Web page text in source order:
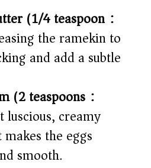
(1/4 teaspoon):
the ramekin to
and add a subtle
(2 teaspoons):
luscious, creamy
the eggs
smooth.